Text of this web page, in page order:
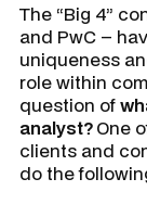
The “Big 4”
and PwC –
uniqueness
role within
question of
analyst?One
clients and
do the